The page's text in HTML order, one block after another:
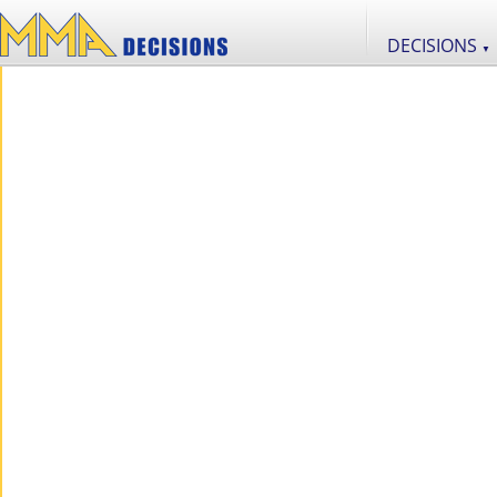
DECISIONS ▼